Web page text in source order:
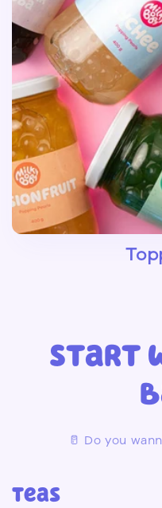
Start
🥛 Do you
Teas